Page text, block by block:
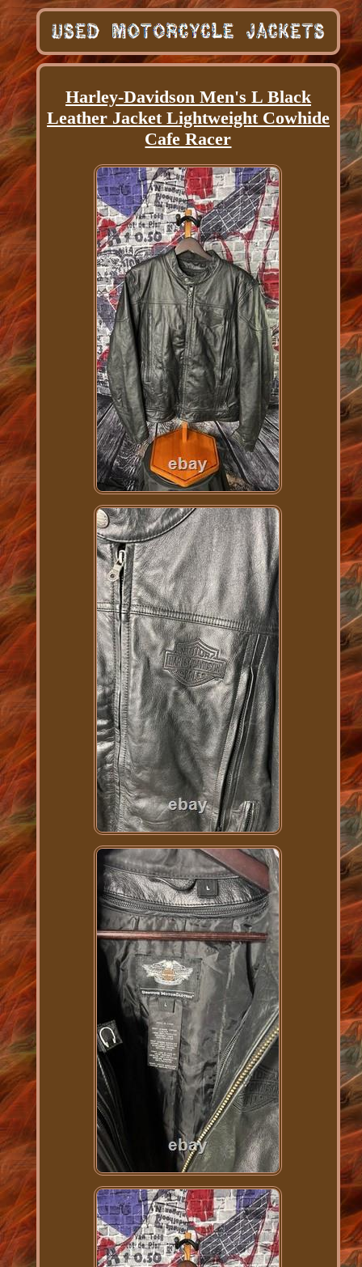
Harley-Davidson Men's L Black
Leather Jacket Lightweight Cowhide
Cafe Racer